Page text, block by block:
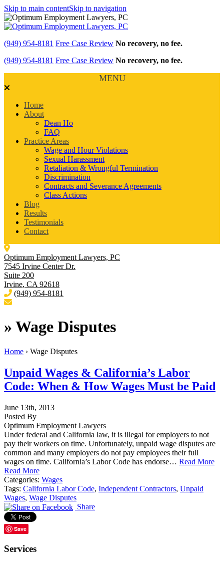
Skip to main contentSkip to navigation
(949) 954-8181 Free Case Review No recovery, no fee.
(949) 954-8181 Free Case Review No recovery, no fee.
MENU
Home
About
Dean Ho
FAQ
Practice Areas
Wage and Hour Violations
Sexual Harassment
Retaliation & Wrongful Termination
Discrimination
Contracts and Severance Agreements
Class Actions
Blog
Results
Testimonials
Contact
Optimum Employment Lawyers, PC
7545 Irvine Center Dr.
Suite 200
Irvine, CA 92618
(949) 954-8181
» Wage Disputes
Home › Wage Disputes
Unpaid Wages & California’s Labor
Code: When & How Wages Must be Paid
June 13th, 2013
Posted By
Optimum Employment Lawyers
Under federal and California law, it is illegal for employers to not
pay their workers on time. Unfortunately, unpaid wage disputes are
common and many employers do not pay employees their full
wages on time. California’s Labor Code has endorse… Read More
Read More
Categories: Wages
Tags: California Labor Code, Independent Contractors, Unpaid
Wages, Wage Disputes
Share
Save
Services